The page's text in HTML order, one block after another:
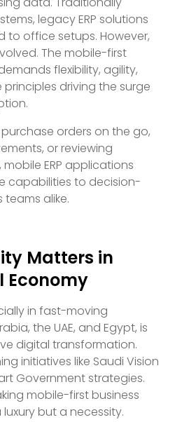
legacy ERP solutions
to office setups. However,
The mobile-first
flexibility, agility,
driving the surge
orders on the go,
or reviewing
ERP applications
capabilities to decision-
alike.
Matters in
Economy
in fast-moving
the UAE, and Egypt, is
digital transformation.
initiatives like Saudi Vision
Government strategies.
mobile-first business
but a necessity.